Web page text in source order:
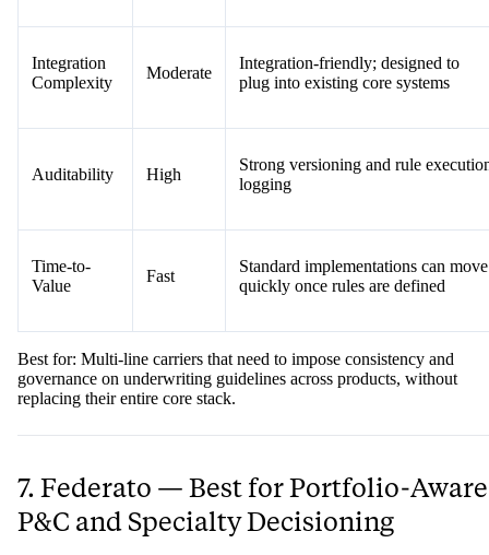
Integration
Complexity
Moderate
Integration-friendly; designed to
plug into existing core systems
Auditability High
Strong versioning and rule
logging
Time-to-
Value
Fast
Standard implementations can move
quickly once rules are defined
Best for: Multi-line carriers that need to impose consistency and
governance on underwriting guidelines across products, without
replacing their entire core stack.
7. Federato — Best for Portfolio-Aware
P&C and Specialty Decisioning